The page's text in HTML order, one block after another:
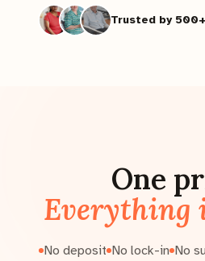
Trusted by
One
Everything
No deposit No lock-in No